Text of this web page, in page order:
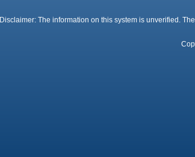
Disclaimer: The information on this system is unverified.